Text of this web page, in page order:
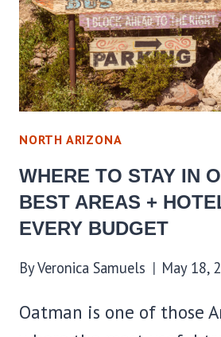
AREAS
+
HOTELS
FOR
EVERY
NORTH ARIZONA
WHERE TO STAY IN
BEST AREAS +
EVERY BUDGET
ByVeronica Samuels May 18,
Oatman is one of those